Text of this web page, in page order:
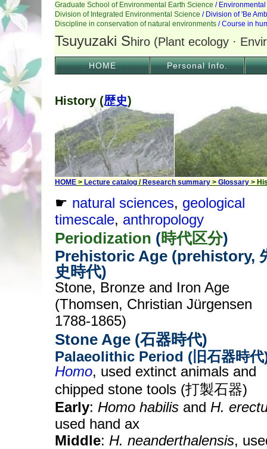
HOME Personal Info.
History (歴史)
HOME > Lecture catalog / Research summary > Glossary >
☛ natural sciences, geological
timescale, anthropology
Periodization (時代区分)
Prehistoric Age (prehistory,
史時代)
Stone, Bronze and Iron Age
(Thomsen, Christian Jürgensen
1788-1865)
Stone Age (石器時代)
Palaeolithic Period (旧石器時代
Homo, used extinct animals and
chipped stone tools (打製石器)
Early: Homo habilis and H.
used hand ax
Middle: H. neanderthalensis,